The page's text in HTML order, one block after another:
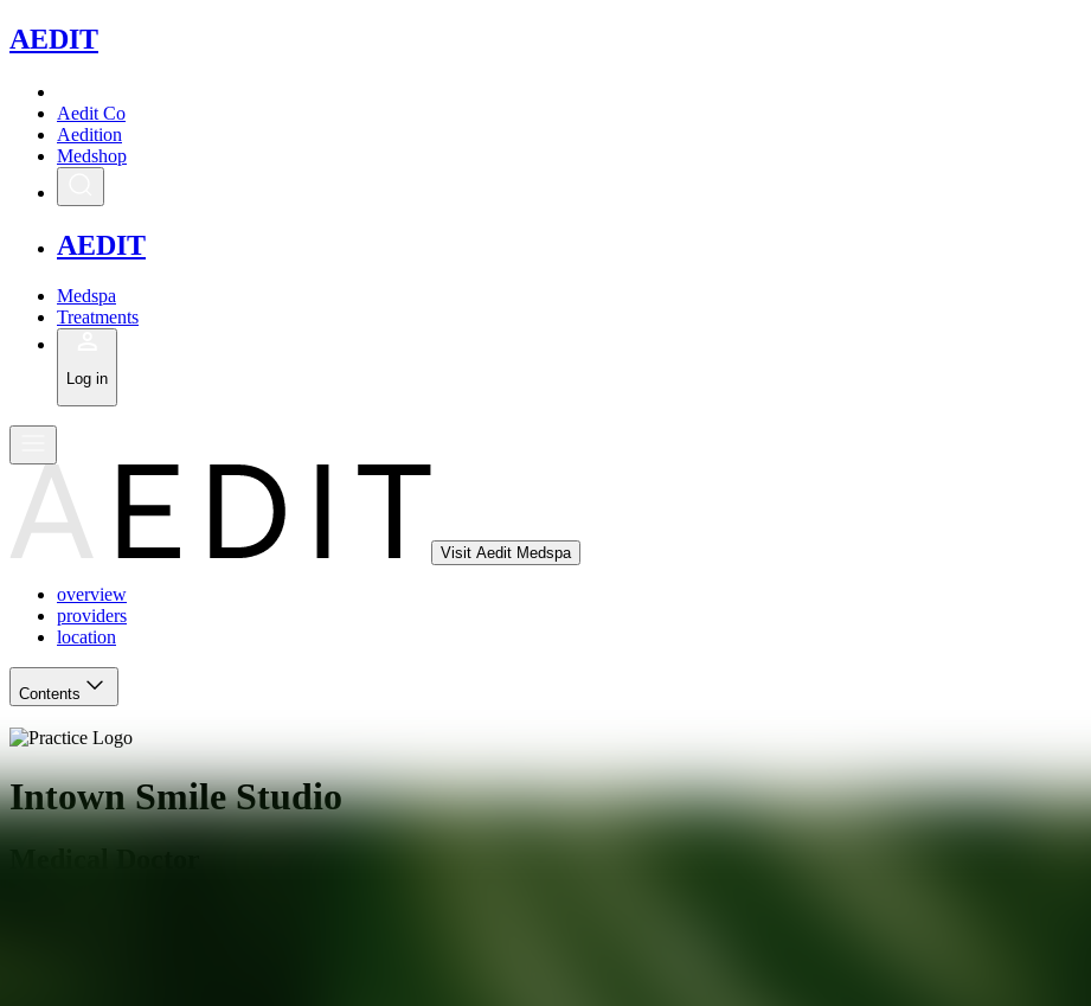
AEDIT
Aedit Co
Aedition
Medshop
AEDIT
Medspa
Treatments
Log in
Visit Aedit Medspa
overview
providers
location
Contents
Intown Smile Studio